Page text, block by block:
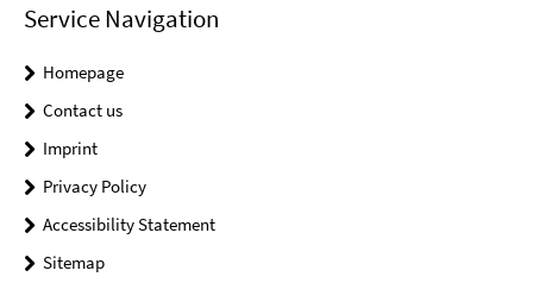
Service Navigation
Homepage
Contact us
Imprint
Privacy Policy
Accessibility Statement
Sitemap